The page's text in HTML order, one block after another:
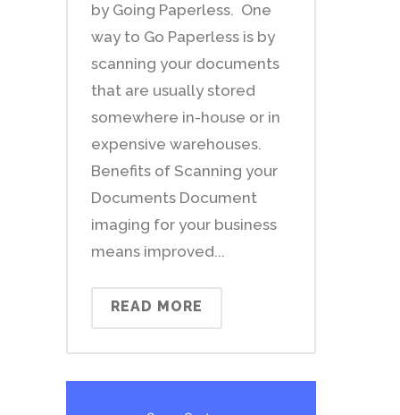
by Going Paperless. One
way to Go Paperless is by
scanning your documents
that are usually stored
somewhere in-house or in
expensive warehouses.
Benefits of Scanning your
Documents Document
imaging for your business
means improved...
READ MORE